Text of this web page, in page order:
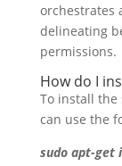
orchestrates
delineating
permissions.
How do I
To install
can use the
sudo apt-get